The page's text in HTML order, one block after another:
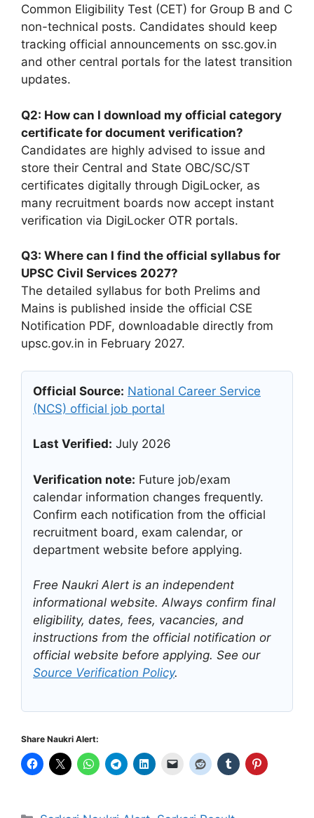
Common Eligibility Test (CET) for Group B and C
non-technical posts. Candidates should keep
tracking official announcements on ssc.gov.in
and other central portals for the latest transition
updates.
Q2: How can I download my official category
certificate for document verification?
Candidates are highly advised to issue and
store their Central and State OBC/SC/ST
certificates digitally through DigiLocker, as
many recruitment boards now accept instant
verification via DigiLocker OTR portals.
Q3: Where can I find the official syllabus for
UPSC Civil Services 2027?
The detailed syllabus for both Prelims and
Mains is published inside the official CSE
Notification PDF, downloadable directly from
upsc.gov.in in February 2027.
Official Source: National Career Service
(NCS) official job portal
Last Verified: July 2026
Verification note: Future job/exam
calendar information changes frequently.
Confirm each notification from the official
recruitment board, exam calendar, or
department website before applying.
Free Naukri Alert is an independent
informational website. Always confirm final
eligibility, dates, fees, vacancies, and
instructions from the official notification or
official website before applying. See our
Source Verification Policy.
Share Naukri Alert: